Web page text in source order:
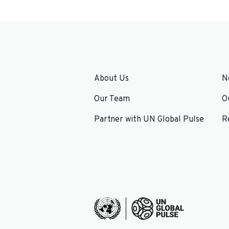
About Us
Our Team
Partner with UN Global Pulse